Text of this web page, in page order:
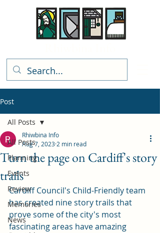
Post
All Posts
Planning
Events
Review
Memories
News
All Posts
Turn the page on Cardiff's story
trails
Rhiwbina Info
Aug 7, 2023 2 min read
Cardiff Council's Child-Friendly team
has created nine story trails that
prove some of the city's most
fascinating areas have amazing